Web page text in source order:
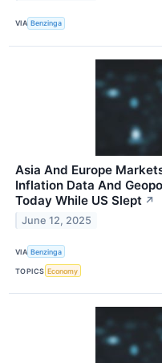
VIA Benzinga
Asia And Europe
Inflation Data And
Today While US Slept ↗
June 12, 2025
VIA Benzinga
TOPICS Economy